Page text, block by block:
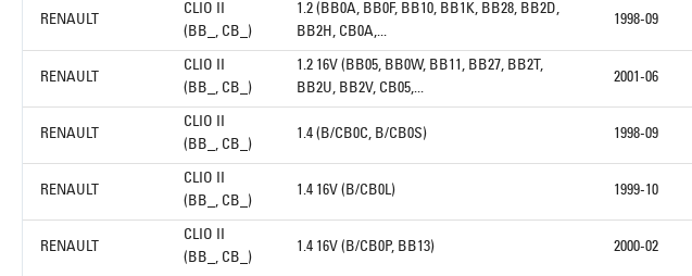
RENAULT
CLIO II
(BB_, CB_)
1.2 (BB0A, BB0F, BB10, BB1K, BB28, BB2D,
BB2H, CB0A,...
1998-09
RENAULT
CLIO II
(BB_, CB_)
1.2 16V (BB05, BB0W, BB11, BB27, BB2T,
BB2U, BB2V, CB05,...
2001-06
RENAULT
CLIO II
(BB_, CB_)
1.4 (B/CB0C, B/CB0S) 1998-09
RENAULT
CLIO II
(BB_, CB_)
1.4 16V (B/CB0L) 1999-10
RENAULT
CLIO II
(BB_, CB_)
1.4 16V (B/CB0P, BB13) 2000-02